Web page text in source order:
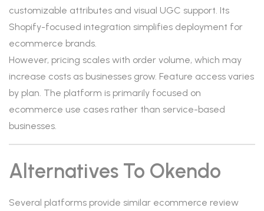
customizable attributes and visual UGC support. Its
Shopify-focused integration simplifies deployment for
ecommerce brands.
However, pricing scales with order volume, which may
increase costs as businesses grow. Feature access varies
by plan. The platform is primarily focused on
ecommerce use cases rather than service-based
businesses.
Alternatives To Okendo
Several platforms provide similar ecommerce review